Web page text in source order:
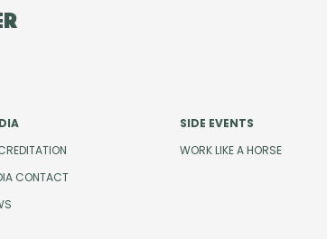
CONTACT
SIDE EVENTS
WORK LIKE A HORSE